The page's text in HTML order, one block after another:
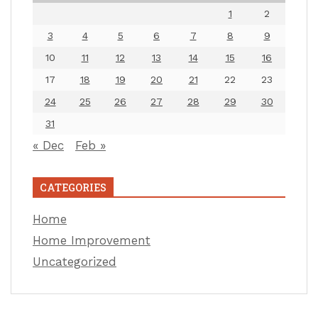
1
2
3
4 5 6 7 8
9
10
11 12 13 14 15
16
17
18 19 20 21 22
23
24
25 26 27 28 29
30
31
« Dec Feb »
CATEGORIES
Home
Home Improvement
Uncategorized